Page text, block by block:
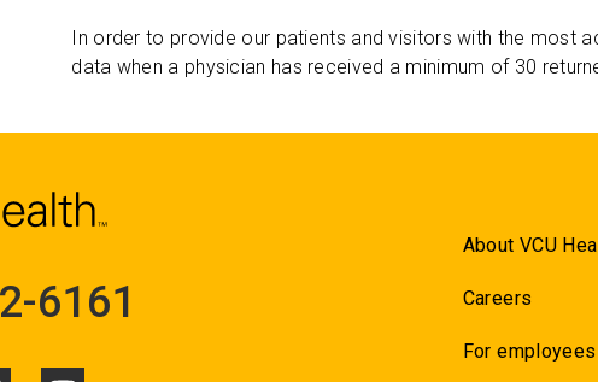
In order to provide our patients and visitors with the most
data when a physician has received a minimum of 30
6161
About VCU
Careers
For employees